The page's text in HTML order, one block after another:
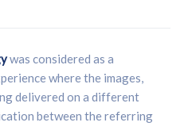
was considered as a
where the images,
delivered on a different
between the referring